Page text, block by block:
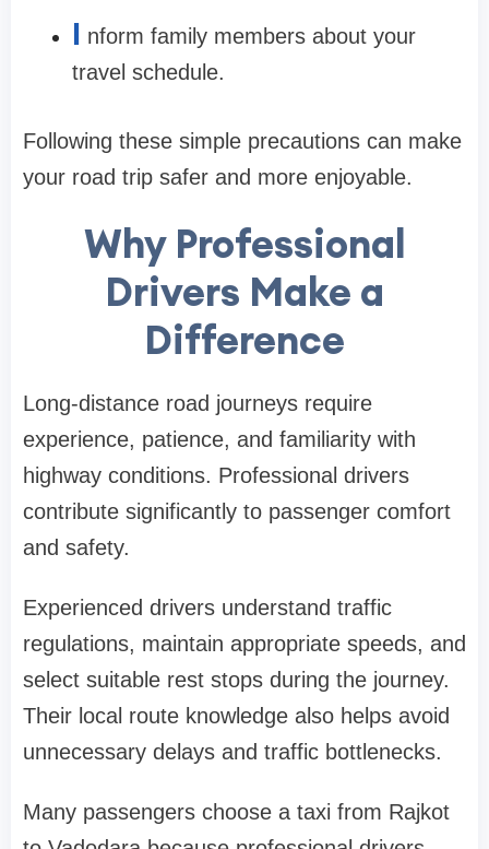
I nform family members about your
travel schedule.
Following these simple precautions can make
your road trip safer and more enjoyable.
Why Professional
Drivers Make a
Difference
Long-distance road journeys require
experience, patience, and familiarity with
highway conditions. Professional drivers
contribute significantly to passenger comfort
and safety.
Experienced drivers understand traffic
regulations, maintain appropriate speeds, and
select suitable rest stops during the journey.
Their local route knowledge also helps avoid
unnecessary delays and traffic bottlenecks.
Many passengers choose a taxi from Rajkot